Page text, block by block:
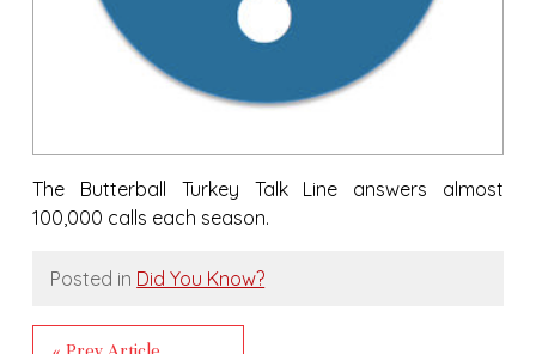
The Butterball Turkey Talk Line answers almost
100,000 calls each season.
Posted in Did You Know?